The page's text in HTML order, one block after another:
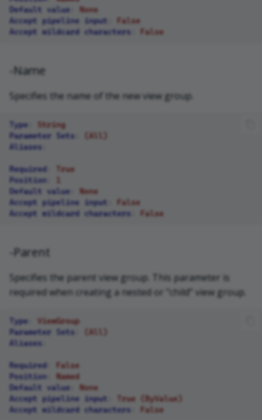
Default value
None
Accept pipeline input
False
Accept wildcard characters
False
-Name
Specifies the name of the new view group.
Type
String
Parameter Sets
(All)
Aliases
Required
True
Position
Default value
None
Accept pipeline input
False
Accept wildcard characters
False
-Parent
Specifies the parent view group. This parameter is
required when creating a nested or "child" view group.
Type
ViewGroup
Parameter Sets
(All)
Aliases
Required
False
Position
Named
Default value
None
Accept pipeline input
True (ByValue)
Accept wildcard characters
False